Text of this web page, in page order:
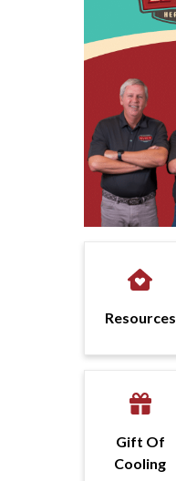
Resources
Gift Of
Cooling